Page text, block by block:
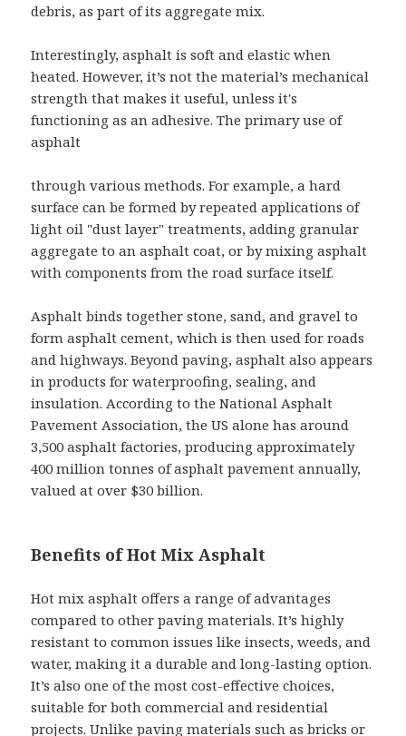
debris, as part of its aggregate mix.
Interestingly, asphalt is soft and elastic when
heated. However, it’s not the material’s mechanical
strength that makes it useful, unless it's
functioning as an adhesive. The primary use of
asphalt
through various methods. For example, a hard
surface can be formed by repeated applications of
light oil "dust layer" treatments, adding granular
aggregate to an asphalt coat, or by mixing asphalt
with components from the road surface itself.
Asphalt binds together stone, sand, and gravel to
form asphalt cement, which is then used for roads
and highways. Beyond paving, asphalt also appears
in products for waterproofing, sealing, and
insulation. According to the National Asphalt
Pavement Association, the US alone has around
3,500 asphalt factories, producing approximately
400 million tonnes of asphalt pavement annually,
valued at over $30 billion.
Benefits of Hot Mix Asphalt
Hot mix asphalt offers a range of advantages
compared to other paving materials. It’s highly
resistant to common issues like insects, weeds, and
water, making it a durable and long-lasting option.
It’s also one of the most cost-effective choices,
suitable for both commercial and residential
projects. Unlike paving materials such as bricks or